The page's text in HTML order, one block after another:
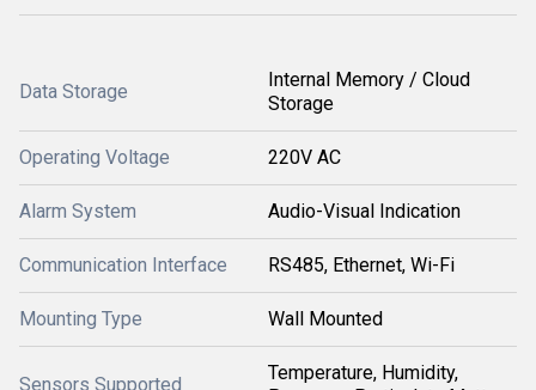
Data Storage
Internal Memory / Cloud
Storage
Operating Voltage 220V AC
Alarm System Audio-Visual Indication
Communication Interface RS485, Ethernet, Wi-Fi
Mounting Type Wall Mounted
Sensors Supported
Temperature, Humidity,